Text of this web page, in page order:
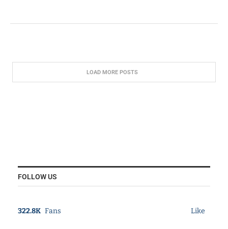
LOAD MORE POSTS
FOLLOW US
322.8K Fans Like